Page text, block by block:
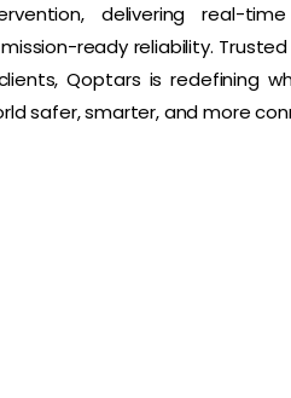
delivering real-time
ready reliability.
Qoptars is redefining
safer, smarter, and more